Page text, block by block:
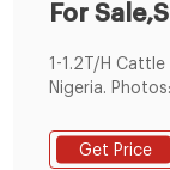
For
1-1.2T/H
Nigeria.
production
customer
Get Price